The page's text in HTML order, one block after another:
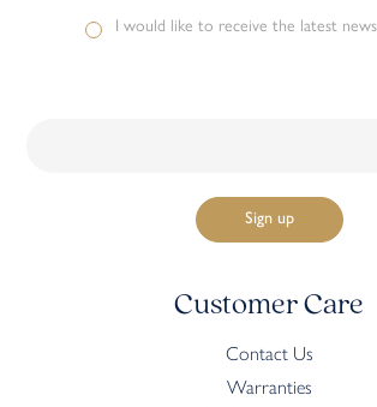
I would like to receive the latest
Customer Care
Contact Us
Warranties